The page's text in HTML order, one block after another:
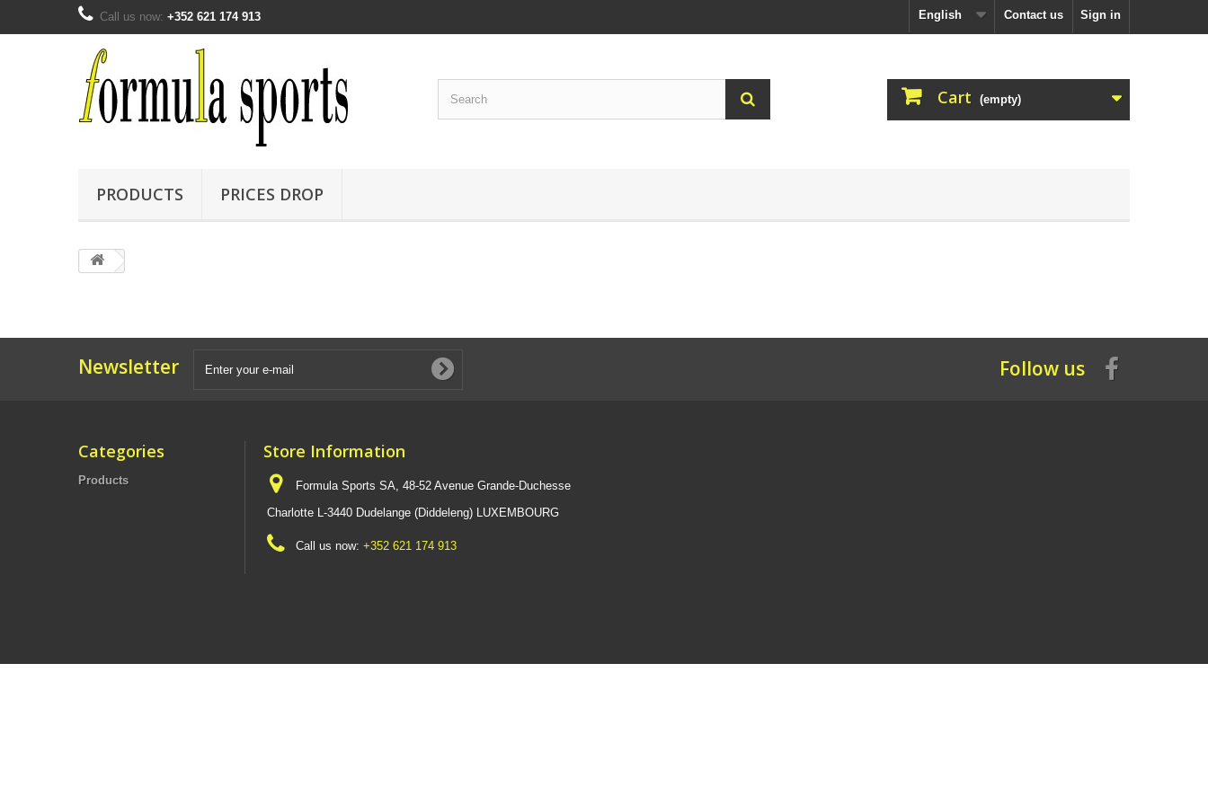
Sign in
Contact us
Call us now: +352 621 174 913 English
Cart (empty)
PRODUCTS PRICES DROP
Newsletter Follow us
Categories
Products
Store Information
Formula Sports SA, 48-52 Avenue Grande-Duchesse
Charlotte L-3440 Dudelange (Diddeleng) LUXEMBOURG
Call us now: +352 621 174 913